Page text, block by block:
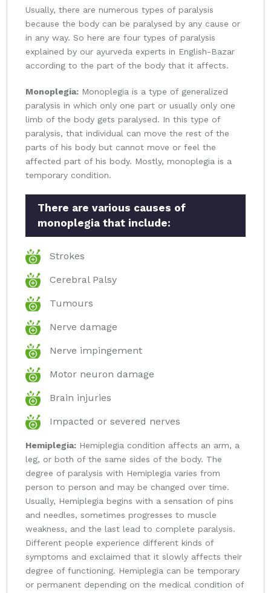
Usually, there are numerous types of paralysis
because the body can be paralysed by any cause or
in any way. So here are four types of paralysis
explained by our ayurveda experts in English-Bazar
according to the part of the body that it affects.
Monoplegia: Monoplegia is a type of generalized
paralysis in which only one part or usually only one
limb of the body gets paralysed. In this type of
paralysis, that individual can move the rest of the
parts of his body but cannot move or feel the
affected part of his body. Mostly, monoplegia is a
temporary condition.
There are various causes of
monoplegia that include:
Strokes
Cerebral Palsy
Tumours
Nerve damage
Nerve impingement
Motor neuron damage
Brain injuries
Impacted or severed nerves
Hemiplegia: Hemiplegia condition affects an arm, a
leg, or both of the same sides of the body. The
degree of paralysis with Hemiplegia varies from
person to person and may be changed over time.
Usually, Hemiplegia begins with a sensation of pins
and needles, sometimes progresses to muscle
weakness, and the last lead to complete paralysis.
Different people experience different kinds of
symptoms and exclaimed that it slowly affects their
degree of functioning. Hemiplegia can be temporary
or permanent depending on the medical condition of